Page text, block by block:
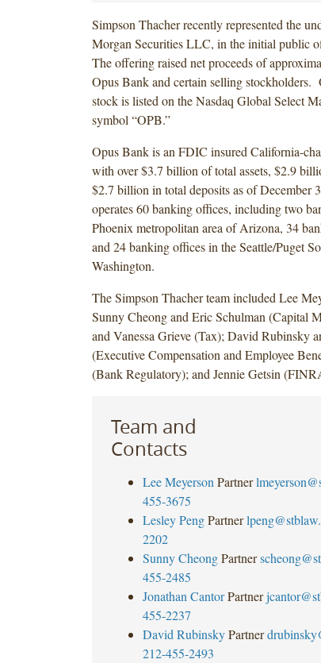
Simpson Thacher recently represented the
Morgan Securities LLC, in the initial public
The offering raised net proceeds of
Opus Bank and certain selling stockholders.
stock is listed on the Nasdaq Global Select
symbol “OPB.”
Opus Bank is an FDIC insured California-
with over $3.7 billion of total assets, $2.9
$2.7 billion in total deposits as of December
operates 60 banking offices, including two
Phoenix metropolitan area of Arizona, 34
and 24 banking offices in the Seattle/Puget
Washington.
The Simpson Thacher team included Lee
Sunny Cheong and Eric Schulman (Capital
and Vanessa Grieve (Tax); David Rubinsky
(Executive Compensation and Employee
(Bank Regulatory); and Jennie Getsin
Team and
Contacts
Lee Meyerson Partner
455-3675
Lesley Peng Partner
2202
Sunny Cheong Partner
455-2485
Jonathan Cantor Partner
455-2237
David Rubinsky Partner
212-455-2493